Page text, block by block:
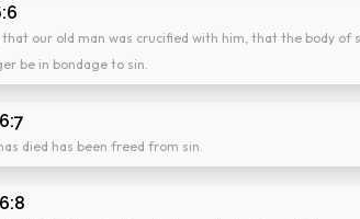
our old man was crucified with him, that the body of
be in bondage to sin.
died has been freed from sin.